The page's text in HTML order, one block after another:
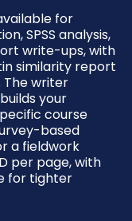
for
SPSS analysis,
write-ups, with
similarity report
writer
your
course
based
a fieldwork
per page, with
for tighter